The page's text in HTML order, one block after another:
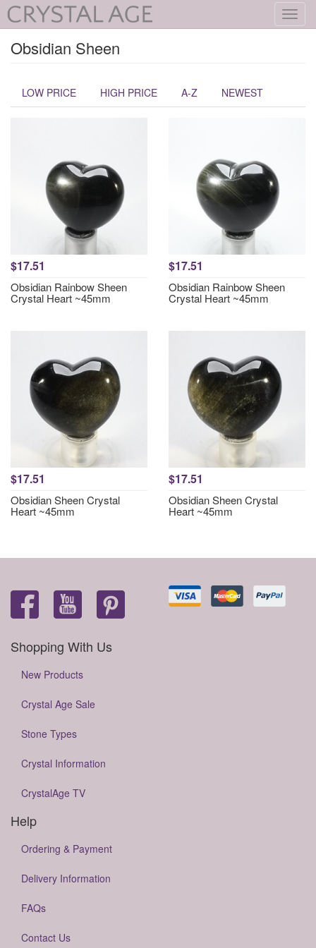
Obsidian Sheen
LOW PRICE HIGH PRICE A-Z NEWEST
$17.51
Obsidian Rainbow Sheen
Crystal Heart ~45mm
$17.51
Obsidian Rainbow Sheen
Crystal Heart ~45mm
$17.51
Obsidian Sheen Crystal
Heart ~45mm
$17.51
Obsidian Sheen Crystal
Heart ~45mm
Shopping With Us
New Products
Crystal Age Sale
Stone Types
Crystal Information
CrystalAge TV
Help
Ordering & Payment
Delivery Information
FAQs
Contact Us